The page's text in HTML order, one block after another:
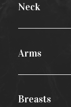
Neck
Arms
Breasts